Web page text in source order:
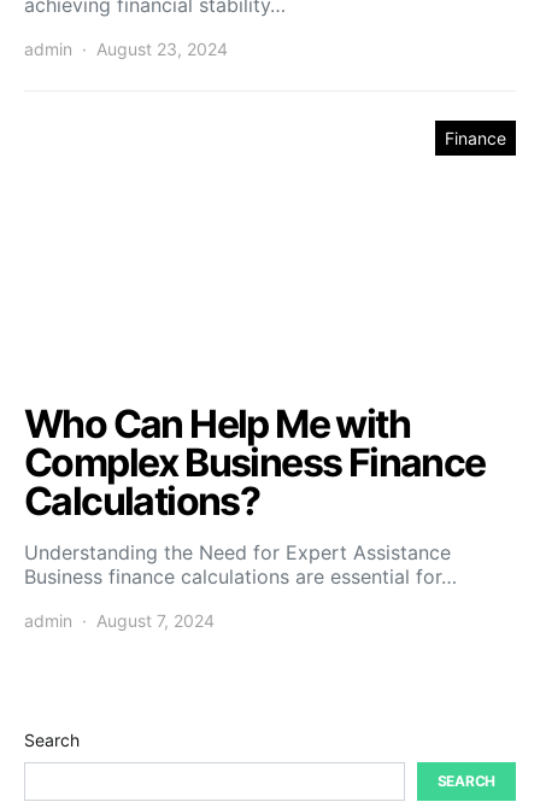
admin August 23, 2024
Finance
Who Can Help Me with
Complex Business Finance
Calculations?
Understanding the Need for Expert Assistance
Business finance calculations are essential for…
admin August 7, 2024
Search
SEARCH